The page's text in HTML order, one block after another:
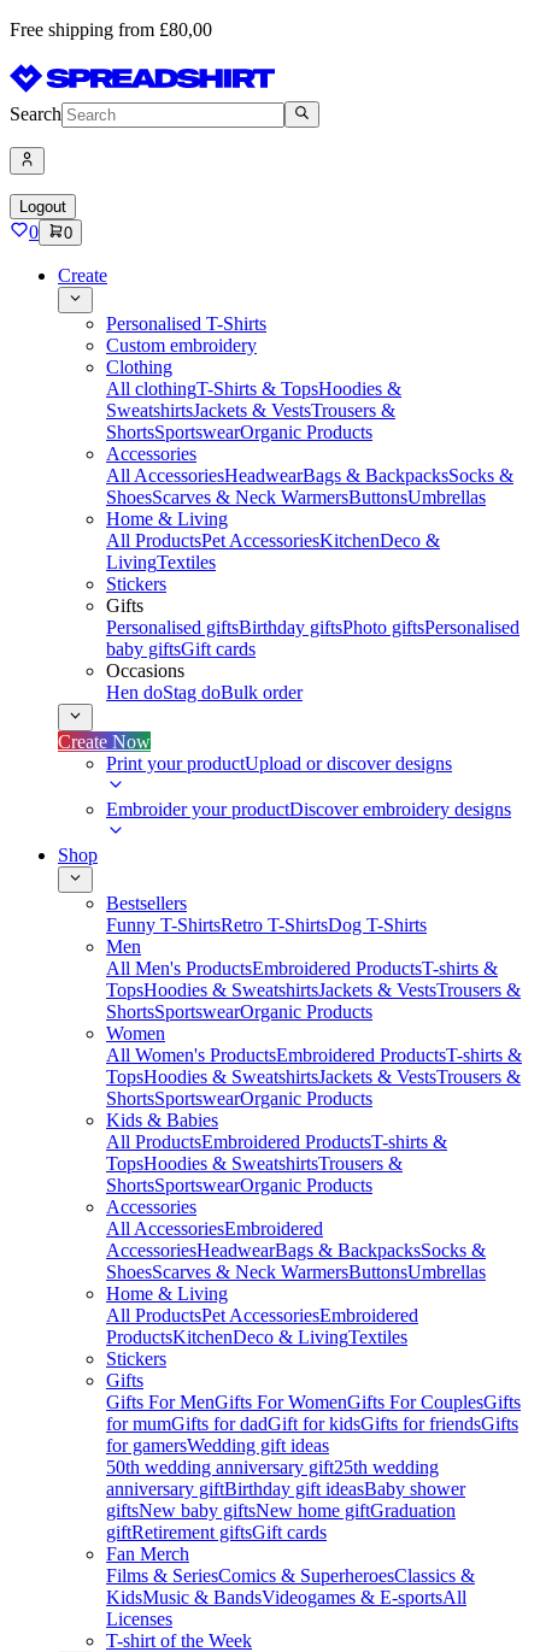
Free shipping from £80,00
Search
Logout
0 0
Create
Personalised T-Shirts
Custom embroidery
Clothing
All clothingT-Shirts & TopsHoodies &
SweatshirtsJackets & VestsTrousers &
ShortsSportswearOrganic Products
Accessories
All AccessoriesHeadwearBags & BackpacksSocks &
ShoesScarves & Neck WarmersButtonsUmbrellas
Home & Living
All ProductsPet AccessoriesKitchenDeco &
LivingTextiles
Stickers
Gifts
Personalised giftsBirthday giftsPhoto giftsPersonalised
baby giftsGift cards
Occasions
Hen doStag doBulk order
Create Now
Print your productUpload or discover designs
Embroider your productDiscover embroidery designs
Shop
Bestsellers
Funny T-ShirtsRetro T-ShirtsDog T-Shirts
Men
All Men's ProductsEmbroidered ProductsT-shirts &
TopsHoodies & SweatshirtsJackets & VestsTrousers &
ShortsSportswearOrganic Products
Women
All Women's ProductsEmbroidered ProductsT-shirts &
TopsHoodies & SweatshirtsJackets & VestsTrousers &
ShortsSportswearOrganic Products
Kids & Babies
All ProductsEmbroidered ProductsT-shirts &
TopsHoodies & SweatshirtsTrousers &
ShortsSportswearOrganic Products
Accessories
All AccessoriesEmbroidered
AccessoriesHeadwearBags & BackpacksSocks &
ShoesScarves & Neck WarmersButtonsUmbrellas
Home & Living
All ProductsPet AccessoriesEmbroidered
ProductsKitchenDeco & LivingTextiles
Stickers
Gifts
Gifts For MenGifts For WomenGifts For CouplesGifts
for mumGifts for dadGift for kidsGifts for friendsGifts
for gamersWedding gift ideas
50th wedding anniversary gift25th wedding
anniversary giftBirthday gift ideasBaby shower
giftsNew baby giftsNew home giftGraduation
giftRetirement giftsGift cards
Fan Merch
Films & SeriesComics & SuperheroesClassics &
KidsMusic & BandsVideogames & E-sportsAll
Licenses
T-shirt of the Week